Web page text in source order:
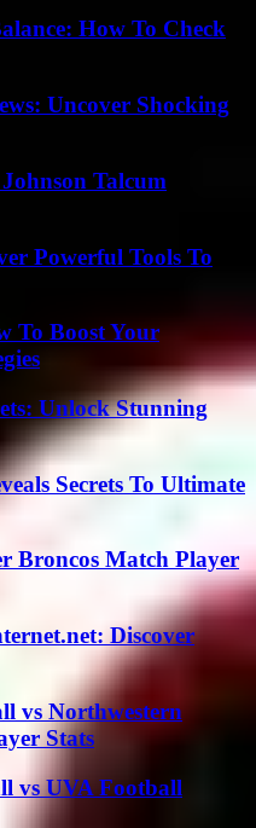
How To Check
Uncover Shocking
Talcum
Powerful Tools To
To Boost Your
Unlock Stunning
Secrets To Ultimate
Broncos Match Player
Discover
vs Northwestern
Stats
vs UVA Football